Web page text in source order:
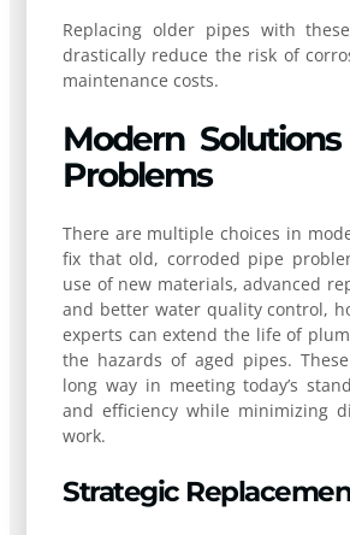
Replacing older pipes with
drastically reduce the risk of
maintenance costs.
Modern
Problems
There are multiple choices in
fix that old, corroded pipe
use of new materials, advanced
and better water quality control,
experts can extend the life of
the hazards of aged pipes.
long way in meeting today’s
and efficiency while minimizing
work.
Strategic